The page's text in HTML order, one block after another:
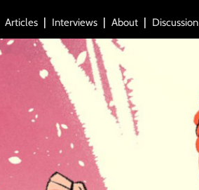
Articles Interviews About Discussion